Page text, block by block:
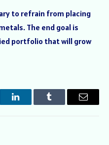
to refrain from placing
The end goal is
portfolio that will grow
LinkedInTumblr Email